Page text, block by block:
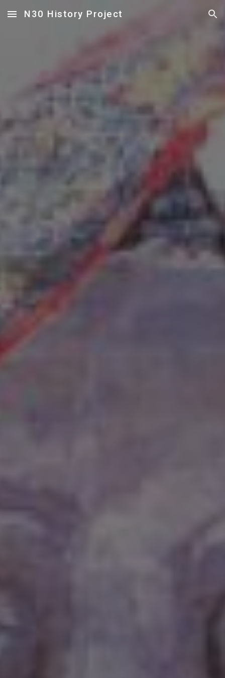
Skip to main content Skip to navigation
N30 History Project